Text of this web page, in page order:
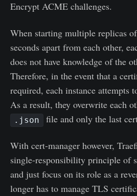
Encrypt ACME challenges.
When starting multiple replicas
seconds apart from each other,
does not have knowledge of the
Therefore, in the event that a
required, each instance attempts
As a result, they overwrite each
.json file and only the last
With cert-manager however,
single-responsibility principle of
and just focus on its role as a
longer has to manage TLS